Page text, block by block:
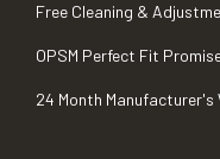
Free Cleaning &
OPSM Perfect Fit
24 Month Manufacturer's